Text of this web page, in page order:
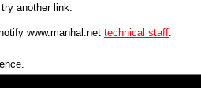
another link.
www.manhal.net technical staff.